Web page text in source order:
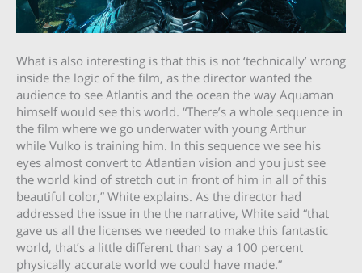
What is also interesting is that this is not ‘technically’ wrong
inside the logic of the film, as the director wanted the
audience to see Atlantis and the ocean the way Aquaman
himself would see this world. “There’s a whole sequence in
the film where we go underwater with young Arthur
while Vulko is training him. In this sequence we see his
eyes almost convert to Atlantian vision and you just see
the world kind of stretch out in front of him in all of this
beautiful color,” White explains. As the director had
addressed the issue in the the narrative, White said “that
gave us all the licenses we needed to make this fantastic
world, that’s a little different than say a 100 percent
physically accurate world we could have made.”